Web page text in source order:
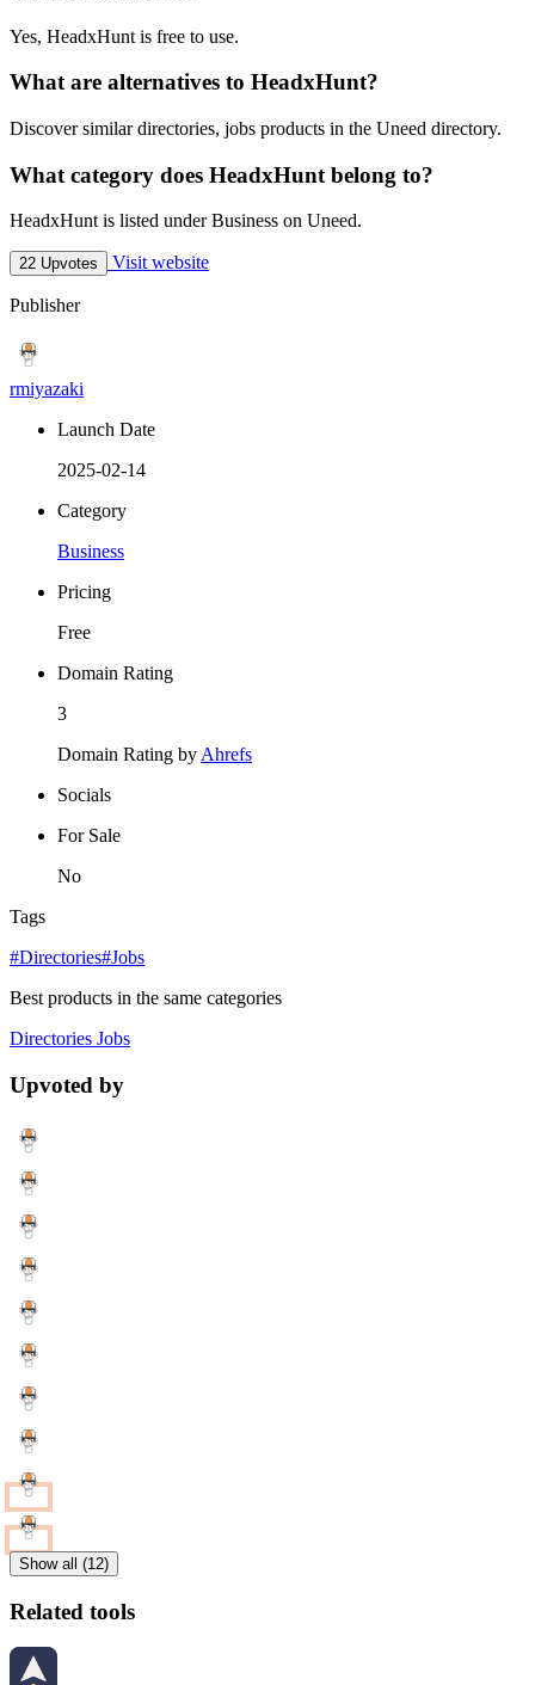
Yes, HeadxHunt is free to use.
What are alternatives to HeadxHunt?
Discover similar directories, jobs products in the Uneed directory.
What category does HeadxHunt belong to?
HeadxHunt is listed under Business on Uneed.
22 Upvotes Visit website
Publisher
rmiyazaki
Launch Date
2025-02-14
Category
Business
Pricing
Free
Domain Rating
3
Domain Rating byAhrefs
Socials
For Sale
No
Tags
#Directories#Jobs
Best products in the same categories
Directories Jobs
Upvoted by
Show all (12)
Related tools